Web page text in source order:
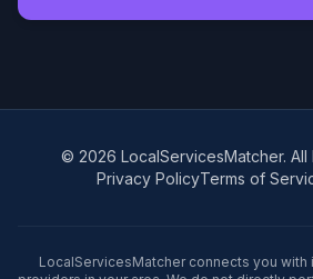
© 2026 LocalServicesMatcher. All
Privacy PolicyTerms of
LocalServicesMatcher connects you